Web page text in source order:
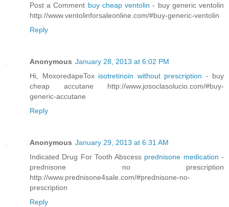
Post a Comment buy cheap ventolin- buy generic ventolin
http://www.ventolinforsaleonline.com/#buy-generic-ventolin
Reply
Anonymous January 28, 2013 at 6:02 PM
Hi, MoxoredapeTox isotretinoin without prescription - buy
cheap accutane http://www.josoclasolucio.com/#buy-
generic-accutane
Reply
Anonymous January 29, 2013 at 6:31 AM
Indicated Drug For Tooth Abscess prednisone medication-
prednisone no prescription
http://www.prednisone4sale.com/#prednisone-no-
prescription
Reply